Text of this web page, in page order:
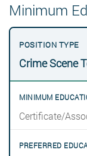
Minimum
Crime Scene
Certificate/